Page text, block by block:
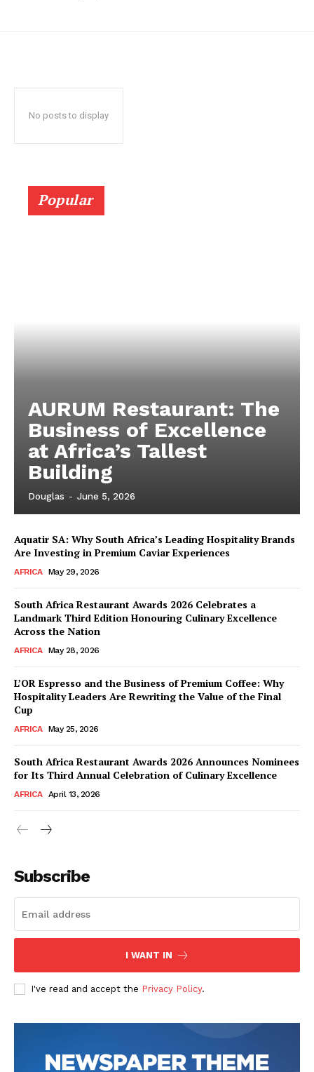
SUBSCRIBE NOW
Contact
No posts to display
Popular
AURUM Restaurant: The
Business of Excellence
at Africa’s Tallest
Building
Douglas - June 5, 2026
Aquatir SA: Why South Africa’s Leading Hospitality Brands
Are Investing in Premium Caviar Experiences
AFRICA May 29, 2026
South Africa Restaurant Awards 2026 Celebrates a
Landmark Third Edition Honouring Culinary Excellence
Across the Nation
AFRICA May 28, 2026
L’OR Espresso and the Business of Premium Coffee: Why
Hospitality Leaders Are Rewriting the Value of the Final
Cup
AFRICA May 25, 2026
South Africa Restaurant Awards 2026 Announces Nominees
for Its Third Annual Celebration of Culinary Excellence
AFRICA April 13, 2026
Subscribe
I WANT IN
I've read and accept the Privacy Policy.